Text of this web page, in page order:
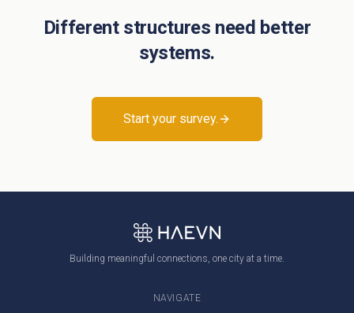
Different structures need better
systems.
Start your survey.
Building meaningful connections, one city at a time.
NAVIGATE